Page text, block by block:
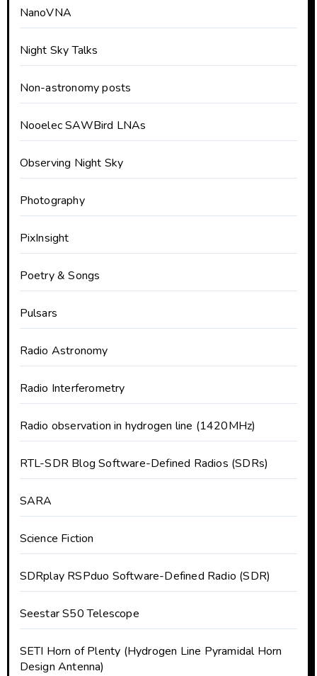
NanoVNA
Night Sky Talks
Non-astronomy posts
Nooelec SAWBird LNAs
Observing Night Sky
Photography
PixInsight
Poetry & Songs
Pulsars
Radio Astronomy
Radio Interferometry
Radio observation in hydrogen line (1420MHz)
RTL-SDR Blog Software-Defined Radios (SDRs)
SARA
Science Fiction
SDRplay RSPduo Software-Defined Radio (SDR)
Seestar S50 Telescope
SETI Horn of Plenty (Hydrogen Line Pyramidal Horn
Design Antenna)